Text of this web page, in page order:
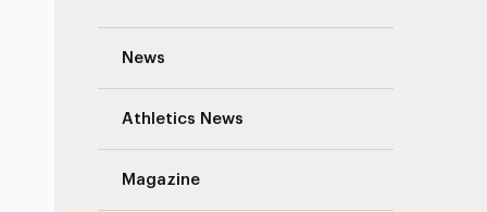
News
Athletics News
Magazine